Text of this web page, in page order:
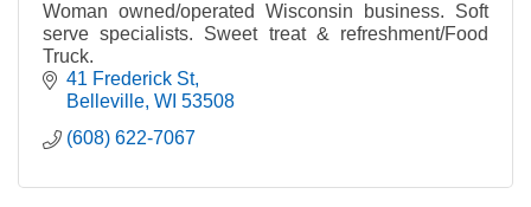
Woman owned/operated Wisconsin business. Soft
serve specialists. Sweet treat & refreshment/Food
Truck.
41 Frederick St
Belleville WI 53508
(608) 622-7067